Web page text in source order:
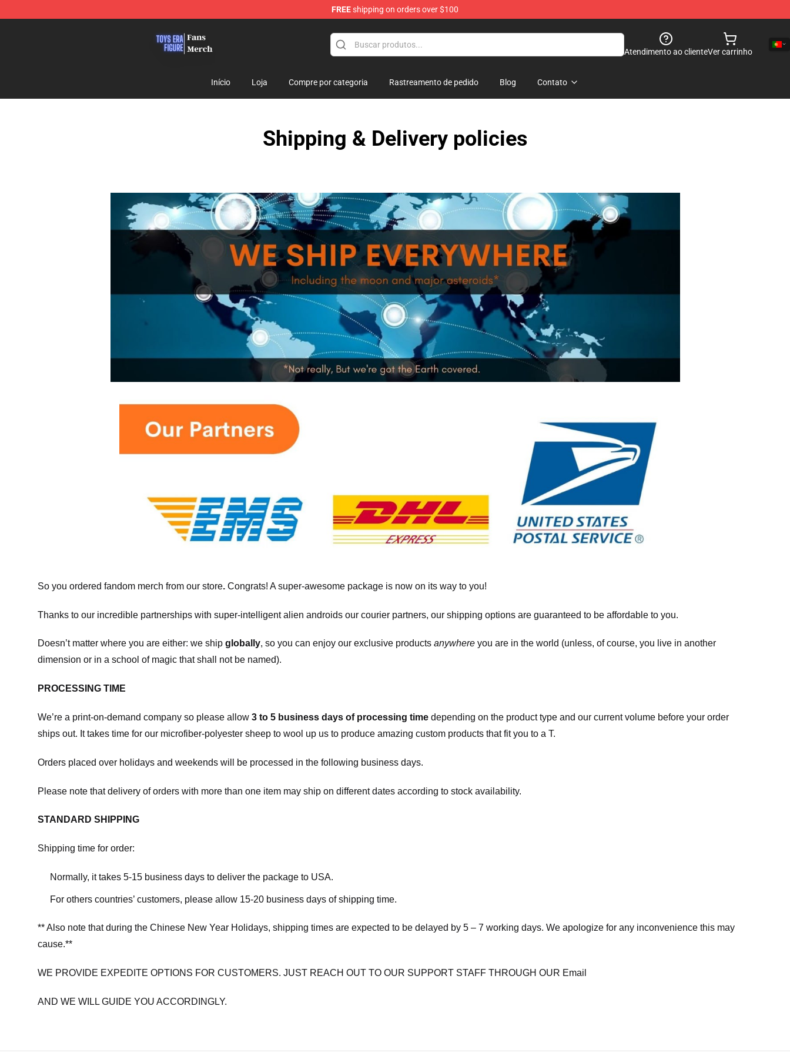
FREEshipping on orders over $100
Atendimento ao clienteVer carrinho
Início Loja Compre por categoria Rastreamento de pedido Blog Contato
Shipping & Delivery policies
So you ordered fandom merch from our store. Congrats! A super-awesome package is now on its way to you!
Thanks to our incredible partnerships with super-intelligent alien androids our courier partners, our shipping options are guaranteed to be affordable to you.
Doesn’t matter where you are either: we ship globally, so you can enjoy our exclusive products anywhere you are in the world (unless, of course, you live in another
dimension or in a school of magic that shall not be named).
PROCESSING TIME
We’re a print-on-demand company so please allow 3 to 5 business days of processing time depending on the product type and our current volume before your order
ships out. It takes time for our microfiber-polyester sheep to wool up us to produce amazing custom products that fit you to a T.
Orders placed over holidays and weekends will be processed in the following business days.
Please note that delivery of orders with more than one item may ship on different dates according to stock availability.
STANDARD SHIPPING
Shipping time for order:
Normally, it takes 5-15 business days to deliver the package to USA.
For others countries’ customers, please allow 15-20 business days of shipping time.
** Also note that during the Chinese New Year Holidays, shipping times are expected to be delayed by 5 – 7 working days. We apologize for any inconvenience this may
cause.**
WE PROVIDE EXPEDITE OPTIONS FOR CUSTOMERS. JUST REACH OUT TO OUR SUPPORT STAFF THROUGH OUR Email
AND WE WILL GUIDE YOU ACCORDINGLY.